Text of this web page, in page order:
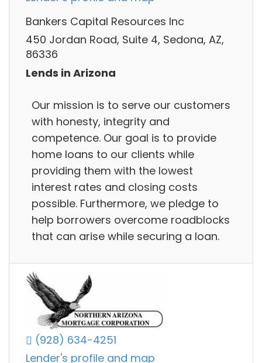
Bankers Capital Resources Inc
450 Jordan Road, Suite 4, Sedona, AZ,
86336
Lends in Arizona
Our mission is to serve our customers
with honesty, integrity and
competence. Our goal is to provide
home loans to our clients while
providing them with the lowest
interest rates and closing costs
possible. Furthermore, we pledge to
help borrowers overcome roadblocks
that can arise while securing a loan.
(928) 634-4251
Lender's profile and map